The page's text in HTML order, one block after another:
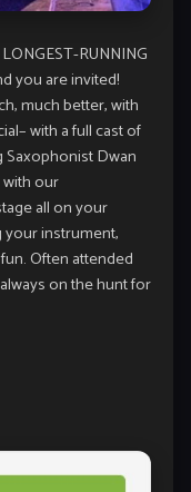
RUNNING
you are invited!
much better, with
with a full cast of
Dwan
our
all on your
your instrument,
Often attended
on the hunt for